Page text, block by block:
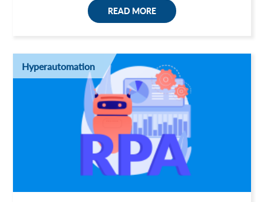
READ MORE
Hyperautomation